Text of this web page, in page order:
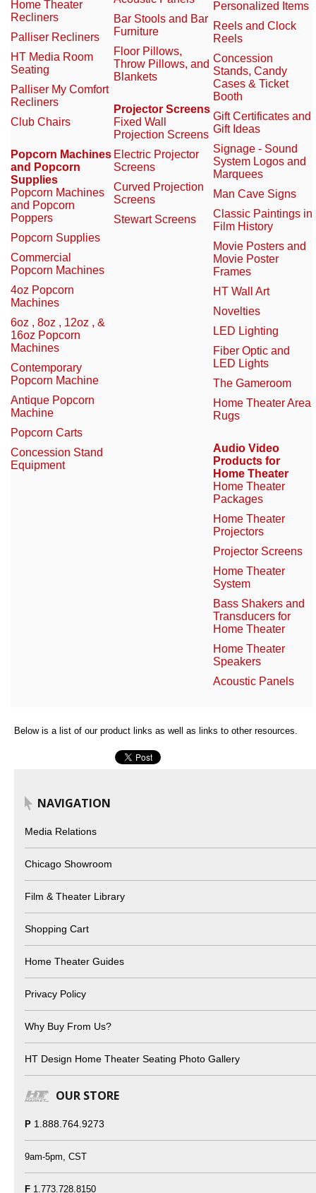
Home Theater
Recliners
Palliser Recliners
HT Media Room
Seating
Palliser My Comfort
Recliners
Club Chairs
Popcorn Machines
and Popcorn
Supplies
Popcorn Machines
and Popcorn
Poppers
Popcorn Supplies
Commercial
Popcorn Machines
4oz Popcorn
Machines
6oz , 8oz , 12oz , &
16oz Popcorn
Machines
Contemporary
Popcorn Machine
Antique Popcorn
Machine
Popcorn Carts
Concession Stand
Equipment
Bar Stools and Bar
Furniture
Floor Pillows,
Throw Pillows, and
Blankets
Projector Screens
Fixed Wall
Projection Screens
Electric Projector
Screens
Curved Projection
Screens
Stewart Screens
Personalized Items
Reels and Clock
Reels
Concession
Stands, Candy
Cases & Ticket
Booth
Gift Certificates and
Gift Ideas
Signage - Sound
System Logos and
Marquees
Man Cave Signs
Classic Paintings in
Film History
Movie Posters and
Movie Poster
Frames
HT Wall Art
Novelties
LED Lighting
Fiber Optic and
LED Lights
The Gameroom
Home Theater Area
Rugs
Audio Video
Products for
Home Theater
Home Theater
Packages
Home Theater
Projectors
Projector Screens
Home Theater
System
Bass Shakers and
Transducers for
Home Theater
Home Theater
Speakers
Acoustic Panels
Below is a list of our product links as well as links to other resources.
NAVIGATION
Media Relations
Chicago Showroom
Film & Theater Library
Shopping Cart
Home Theater Guides
Privacy Policy
Why Buy From Us?
HT Design Home Theater Seating Photo Gallery
OUR STORE
P 1.888.764.9273
9am-5pm, CST
F 1.773.728.8150